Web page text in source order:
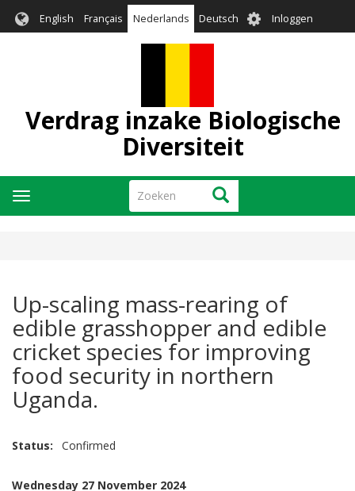
English Français Nederlands Deutsch User
account
Inloggen
Verdrag inzake Biologische
Diversiteit
Zoeken Zoeken
Navigatie
wisselen
Up-scaling mass-rearing of
edible grasshopper and edible
cricket species for improving
food security in northern
Uganda.
Status Confirmed
Wednesday 27 November 2024